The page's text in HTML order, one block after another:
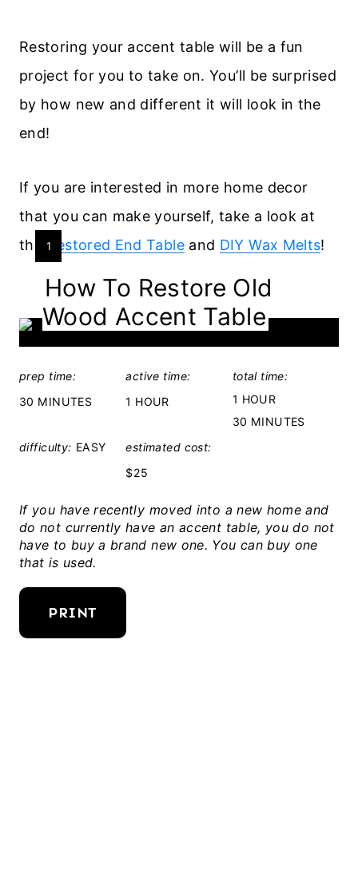
Restoring your accent table will be a fun
project for you to take on. You’ll be surprised
by how new and different it will look in the
end!
If you are interested in more home decor
that you can make yourself, take a look at
theRestored End Tableand DIY Wax Melts!
Y
E
L
D
1
How To Restore Old
Wood Accent Table
prep time:
30 MINUTES
active time:
1 HOUR
total time:
1 HOUR
30 MINUTES
difficulty: EASY
estimated cost:
$25
If you have recently moved into a new home and
do not currently have an accent table, you do not
have to buy a brand new one. You can buy one
that is used.
PRINT